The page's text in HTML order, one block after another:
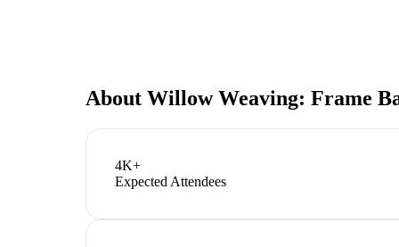
About Willow Weaving: Frame
4K+
Expected Attendees